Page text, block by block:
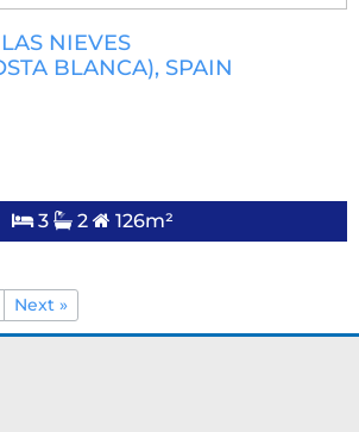
NIEVES
BLANCA), SPAIN
3 2 126m²
Next »